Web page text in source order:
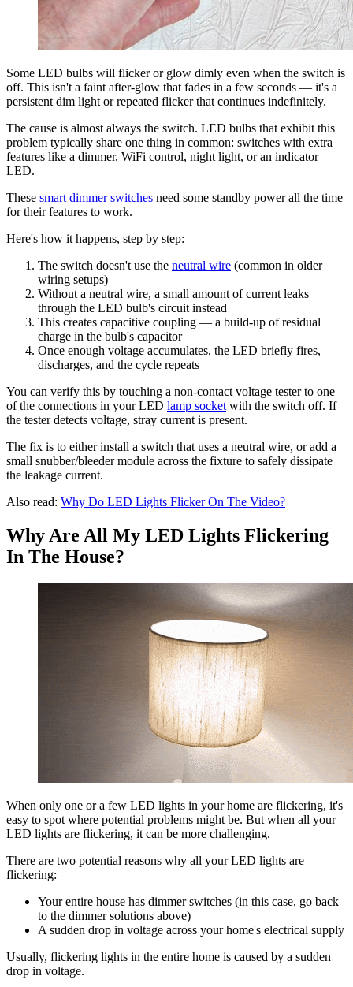
Some LED bulbs will flicker or glow dimly even when the switch is
off. This isn't a faint after-glow that fades in a few seconds — it's a
persistent dim light or repeated flicker that continues indefinitely.
The cause is almost always the switch. LED bulbs that exhibit this
problem typically share one thing in common: switches with extra
features like a dimmer, WiFi control, night light, or an indicator
LED.
These smart dimmer switches need some standby power all the time
for their features to work.
Here's how it happens, step by step:
The switch doesn't use the neutral wire (common in older
wiring setups)
Without a neutral wire, a small amount of current leaks
through the LED bulb's circuit instead
This creates capacitive coupling — a build-up of residual
charge in the bulb's capacitor
Once enough voltage accumulates, the LED briefly fires,
discharges, and the cycle repeats
You can verify this by touching a non-contact voltage tester to one
of the connections in your LED lamp socket with the switch off. If
the tester detects voltage, stray current is present.
The fix is to either install a switch that uses a neutral wire, or add a
small snubber/bleeder module across the fixture to safely dissipate
the leakage current.
Also read: Why Do LED Lights Flicker On The Video?
Why Are All My LED Lights Flickering
In The House?
When only one or a few LED lights in your home are flickering, it's
easy to spot where potential problems might be. But when all your
LED lights are flickering, it can be more challenging.
There are two potential reasons why all your LED lights are
flickering:
Your entire house has dimmer switches (in this case, go back
to the dimmer solutions above)
A sudden drop in voltage across your home's electrical supply
Usually, flickering lights in the entire home is caused by a sudden
drop in voltage.